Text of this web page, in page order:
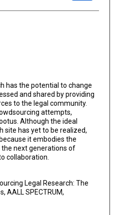
has the potential to change
and shared by providing
to the legal community.
attempts,
Although the ideal
site has yet to be realized,
it embodies the
next generations of
collaboration.
Legal Research: The
AALL SPECTRUM,